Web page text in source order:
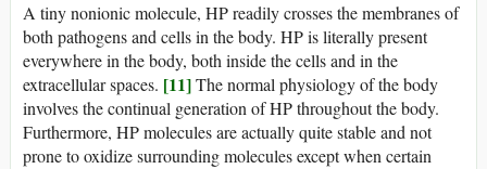
A tiny nonionic molecule, HP readily crosses the membranes of
both pathogens and cells in the body. HP is literally present
everywhere in the body, both inside the cells and in the
extracellular spaces. [11]The normal physiology of the body
involves the continual generation of HP throughout the body.
Furthermore, HP molecules are actually quite stable and not
prone to oxidize surrounding molecules except when certain